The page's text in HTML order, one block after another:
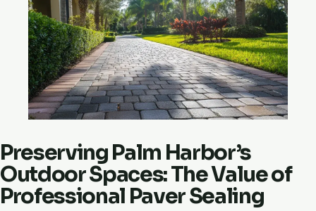
Preserving Palm Harbor’s
Outdoor Spaces: The Value of
Professional Paver Sealing